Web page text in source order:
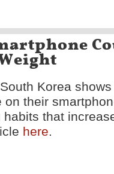
Korea
on their
that
here.